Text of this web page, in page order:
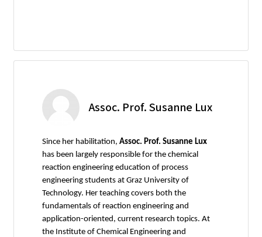
Assoc. Prof. Susanne Lux
Since her habilitation, Assoc. Prof. Susanne Lux
has been largely responsible for the chemical
reaction engineering education of process
engineering students at Graz University of
Technology. Her teaching covers both the
fundamentals of reaction engineering and
application-oriented, current research topics. At
the Institute of Chemical Engineering and